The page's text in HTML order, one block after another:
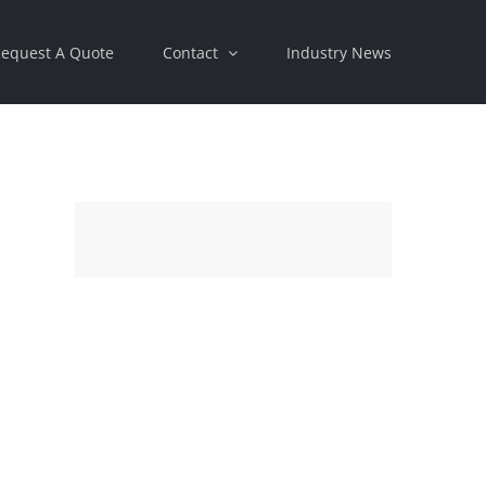
A Quote Contact Industry News